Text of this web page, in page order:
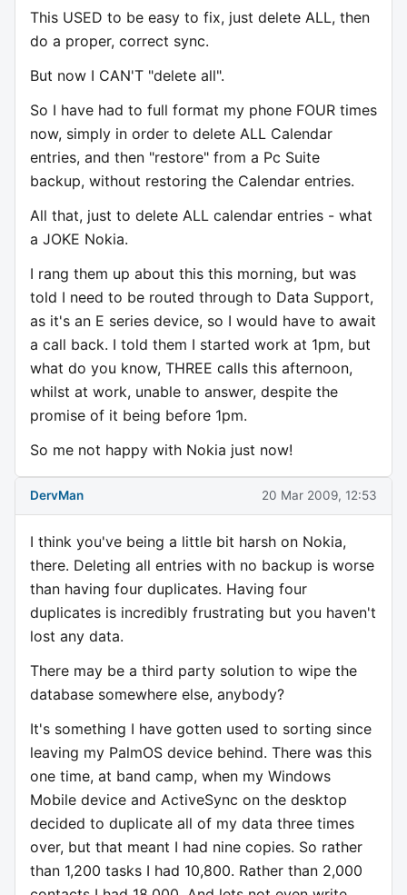
This USED to be easy to fix, just delete ALL, then
do a proper, correct sync.
But now I CAN'T "delete all".
So I have had to full format my phone FOUR times
now, simply in order to delete ALL Calendar
entries, and then "restore" from a Pc Suite
backup, without restoring the Calendar entries.
All that, just to delete ALL calendar entries - what
a JOKE Nokia.
I rang them up about this this morning, but was
told I need to be routed through to Data Support,
as it's an E series device, so I would have to await
a call back. I told them I started work at 1pm, but
what do you know, THREE calls this afternoon,
whilst at work, unable to answer, despite the
promise of it being before 1pm.
So me not happy with Nokia just now!
DervMan 20 Mar 2009, 12:53
I think you've being a little bit harsh on Nokia,
there. Deleting all entries with no backup is worse
than having four duplicates. Having four
duplicates is incredibly frustrating but you haven't
lost any data.
There may be a third party solution to wipe the
database somewhere else, anybody?
It's something I have gotten used to sorting since
leaving my PalmOS device behind. There was this
one time, at band camp, when my Windows
Mobile device and ActiveSync on the desktop
decided to duplicate all of my data three times
over, but that meant I had nine copies. So rather
than 1,200 tasks I had 10,800. Rather than 2,000